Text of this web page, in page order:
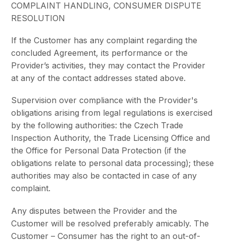
COMPLAINT HANDLING, CONSUMER DISPUTE
RESOLUTION
If the Customer has any complaint regarding the
concluded Agreement, its performance or the
Provider’s activities, they may contact the Provider
at any of the contact addresses stated above.
Supervision over compliance with the Provider's
obligations arising from legal regulations is exercised
by the following authorities: the Czech Trade
Inspection Authority, the Trade Licensing Office and
the Office for Personal Data Protection (if the
obligations relate to personal data processing); these
authorities may also be contacted in case of any
complaint.
Any disputes between the Provider and the
Customer will be resolved preferably amicably. The
Customer – Consumer has the right to an out-of-